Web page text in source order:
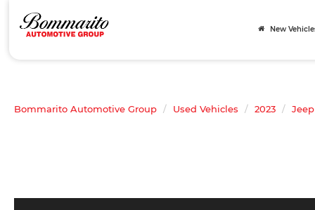
New
Bommarito Automotive Group Used Vehicles 2023 Jeep